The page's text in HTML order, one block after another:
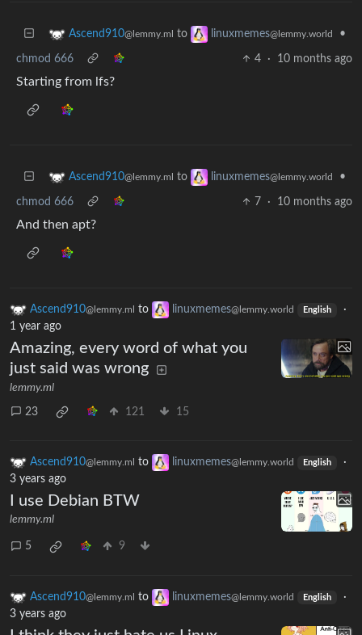
Ascend910@lemmy.ml to linuxmemes@lemmy.world •
chmod 666 4 · 10 months ago
Starting from lfs?
Ascend910@lemmy.ml to linuxmemes@lemmy.world •
chmod 666 7 · 10 months ago
And then apt?
Ascend910@lemmy.ml to linuxmemes@lemmy.world English
·
1 year ago
Amazing, every word of what you
just said was wrong
lemmy.ml
23 121 15
Ascend910@lemmy.ml to linuxmemes@lemmy.world English
·
3 years ago
I use Debian BTW
lemmy.ml
5 9
Ascend910@lemmy.ml to linuxmemes@lemmy.world English
·
3 years ago